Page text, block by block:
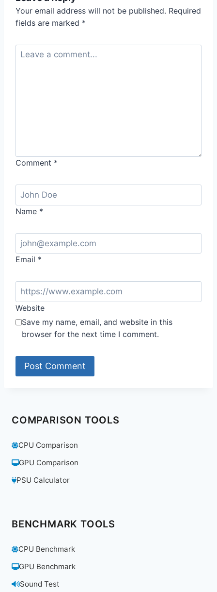
Your email address will not be published. Required
fields are marked *
Comment *
Name *
Email *
Website
Save my name, email, and website in this
browser for the next time I comment.
COMPARISON TOOLS
CPU Comparison
GPU Comparison
PSU Calculator
BENCHMARK TOOLS
CPU Benchmark
GPU Benchmark
Sound Test